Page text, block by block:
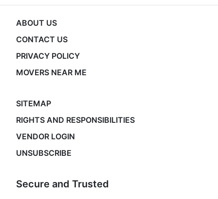
ABOUT US
CONTACT US
PRIVACY POLICY
MOVERS NEAR ME
SITEMAP
RIGHTS AND RESPONSIBILITIES
VENDOR LOGIN
UNSUBSCRIBE
Secure and Trusted